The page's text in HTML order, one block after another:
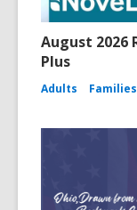
August 2026
Plus
Adults Families